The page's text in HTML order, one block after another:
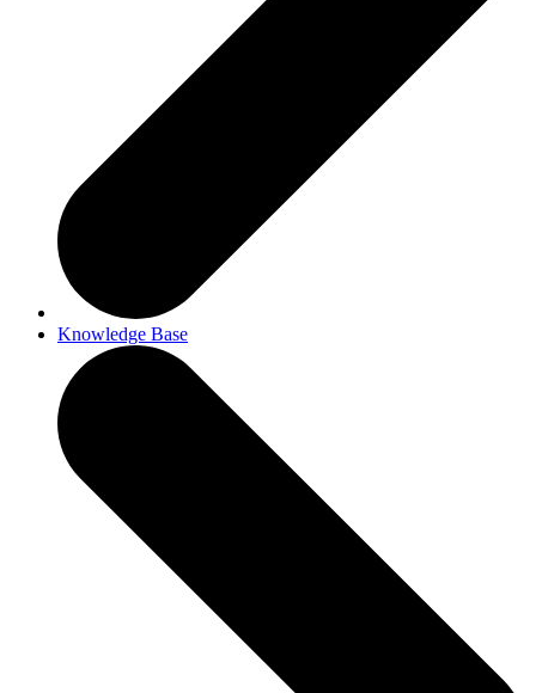
Knowledge Base